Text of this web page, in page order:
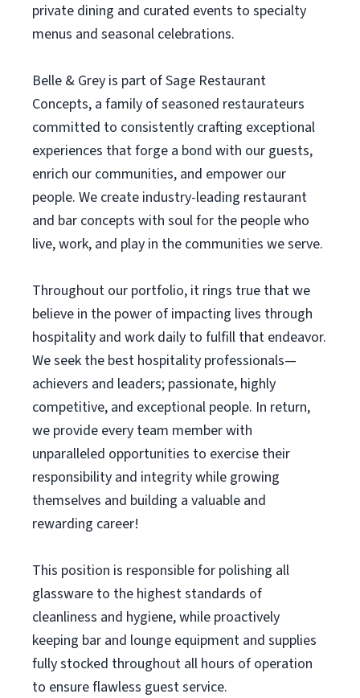
private dining and curated events to specialty
menus and seasonal celebrations.
Belle & Grey is part of Sage Restaurant
Concepts, a family of seasoned restaurateurs
committed to consistently crafting exceptional
experiences that forge a bond with our guests,
enrich our communities, and empower our
people. We create industry-leading restaurant
and bar concepts with soul for the people who
live, work, and play in the communities we serve.
Throughout our portfolio, it rings true that we
believe in the power of impacting lives through
hospitality and work daily to fulfill that endeavor.
We seek the best hospitality professionals—
achievers and leaders; passionate, highly
competitive, and exceptional people. In return,
we provide every team member with
unparalleled opportunities to exercise their
responsibility and integrity while growing
themselves and building a valuable and
rewarding career!
This position is responsible for polishing all
glassware to the highest standards of
cleanliness and hygiene, while proactively
keeping bar and lounge equipment and supplies
fully stocked throughout all hours of operation
to ensure flawless guest service.